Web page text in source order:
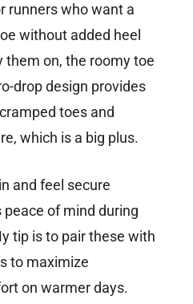
runners who want a
without added heel
them on, the roomy toe
drop design provides
toes and
which is a big plus.
and feel secure
of mind during
tip is to pair these with
to maximize
on warmer days.